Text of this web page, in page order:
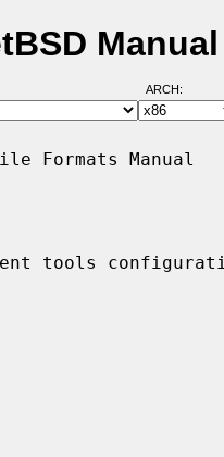
ARCH:
Formats Manual
tools